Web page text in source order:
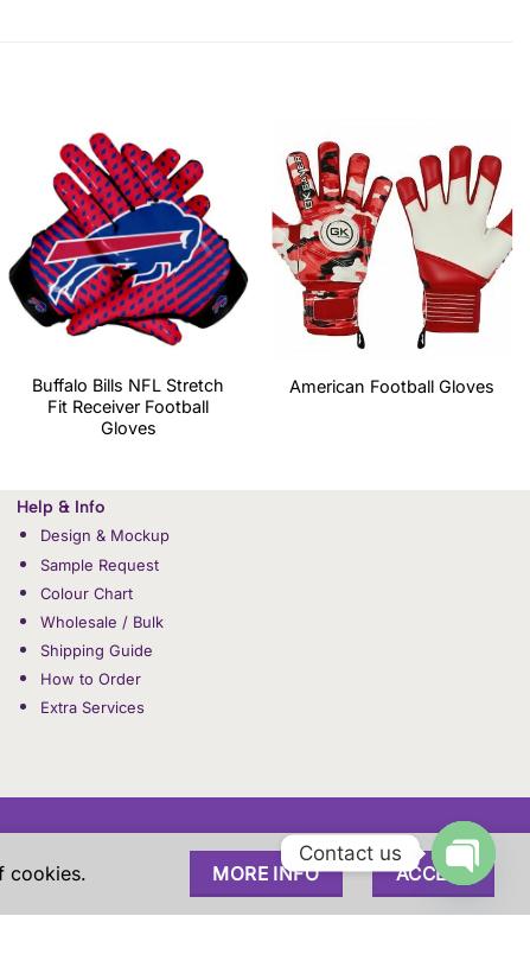
Buffalo Bills NFL Stretch
Fit Receiver Football
Gloves
American Football Gloves
Help & Info
Design & Mockup
Sample Request
Colour Chart
Wholesale / Bulk
Shipping Guide
How to Order
Extra Services
& RETURNS OUR STORY CONTACT US
cookies. MORE INFO ACCEPT
Contact us